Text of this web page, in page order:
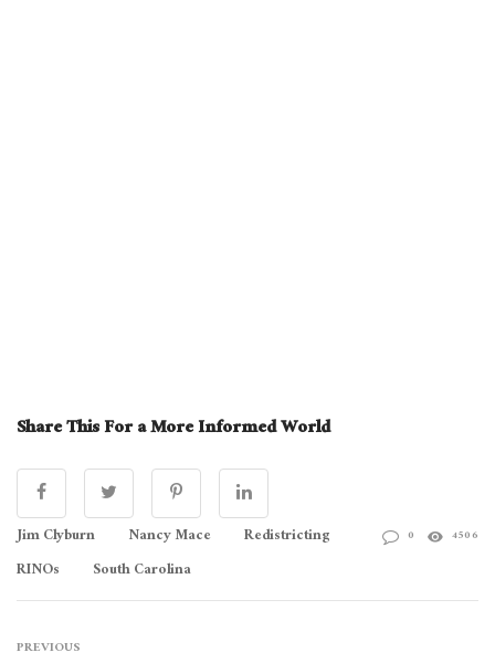
Share This For a More Informed World
Jim Clyburn Nancy Mace
Redistricting
RINOs
South Carolina
0 4506
PREVIOUS